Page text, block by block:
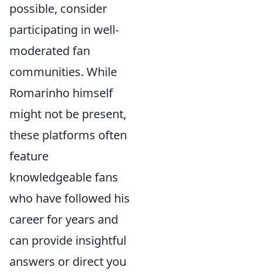
possible, consider
participating in well-
moderated fan
communities. While
Romarinho himself
might not be present,
these platforms often
feature
knowledgeable fans
who have followed his
career for years and
can provide insightful
answers or direct you